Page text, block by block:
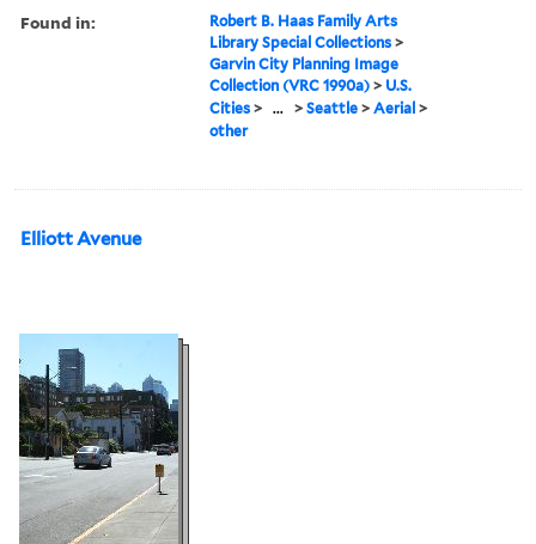
Found in:
Robert B. Haas Family Arts
Library Special Collections >
Garvin City Planning Image
Collection (VRC 1990a) > U.S.
Cities > ... >Seattle >Aerial >
other
Elliott Avenue